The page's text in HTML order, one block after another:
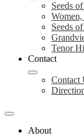
Seeds
Seeds
Tenor
Contact
Contact
About